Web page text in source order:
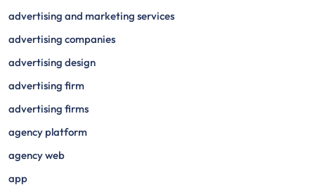
advertising and marketing services
advertising companies
advertising design
advertising firm
advertising firms
agency platform
agency web
app